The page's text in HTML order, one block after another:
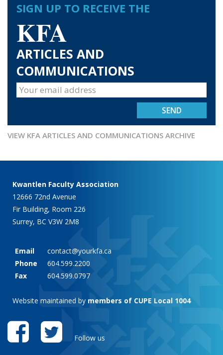
SIGN UP TO RECEIVE THE
KFA
ARTICLES AND
COMMUNICATIONS
VIEW KFA ARTICLES AND COMMUNICATIONS ARCHIVE
Kwantlen Faculty Association
12666 72nd Avenue
Fir Building, Room 226
Surrey, BC V3W 2M8
Email
contact@yourkfa.ca
Phone
604.599.2200
Fax
604.599.0797
Website maintained by members of CUPE Local 1004
Follow us